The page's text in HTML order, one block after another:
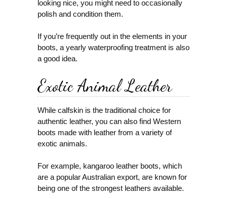
looking nice, you might need to occasionally
polish and condition them.
If you’re frequently out in the elements in your
boots, a yearly waterproofing treatment is also
a good idea.
Exotic Animal Leather
While calfskin is the traditional choice for
authentic leather, you can also find Western
boots made with leather from a variety of
exotic animals.
For example, kangaroo leather boots, which
are a popular Australian export, are known for
being one of the strongest leathers available.